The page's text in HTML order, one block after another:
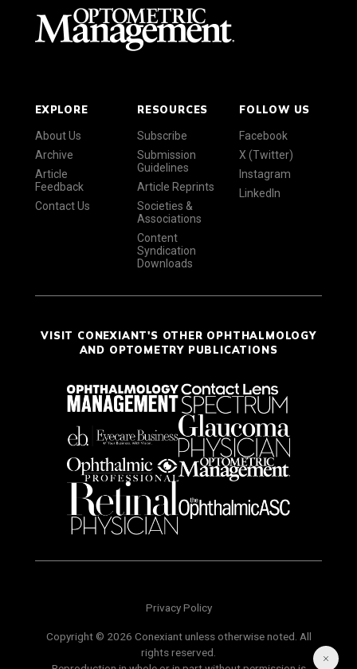
EXPLORE
About Us
Archive
Article
Feedback
Contact Us
RESOURCES
Subscribe
Submission
Guidelines
Article Reprints
Societies &
Associations
Content
Syndication
Downloads
FOLLOW US
Facebook
X (Twitter)
Instagram
LinkedIn
VISIT CONEXIANT'S OTHER OPHTHALMOLOGY
AND OPTOMETRY PUBLICATIONS
Privacy Policy
Copyright © 2026 Conexiant unless otherwise noted. All
rights reserved.